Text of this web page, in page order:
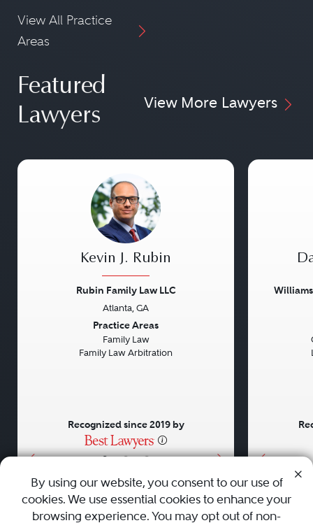
View All Practice
Areas
Featured
Lawyers
View More Lawyers
• • •
Kevin J. Rubin
Rubin Family Law LLC
Atlanta, GA
Practice Areas
Family Law
Family Law Arbitration
Recognized since 2019 by
AboutCareersPressContact Us
By using our website, you consent to our use of
cookies. We use essential cookies to enhance your
browsing experience. You may opt out of non-